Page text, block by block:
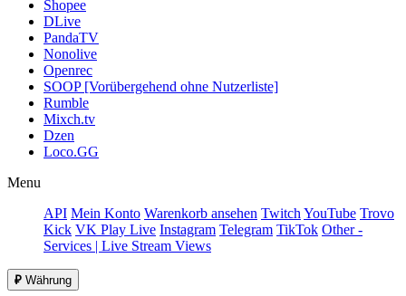
Shopee
DLive
PandaTV
Nonolive
Openrec
SOOP [Vorübergehend ohne Nutzerliste]
Rumble
Mixch.tv
Dzen
Loco.GG
Menu
API Mein Konto Warenkorb ansehen Twitch YouTube Trovo
Kick VK Play Live Instagram Telegram TikTok Other -
Services | Live Stream Views
₽ Währung